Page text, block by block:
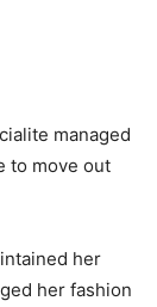
managed
to move out
her
her fashion